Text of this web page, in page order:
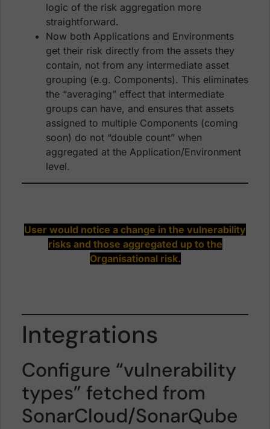
logic of the risk aggregation more
straightforward.
Now both Applications and Environments
get their risk directly from the assets they
contain, not from any intermediate asset
grouping (e.g. Components). This eliminates
the “averaging” effect that intermediate
groups can have, and ensures that assets
assigned to multiple Components (coming
soon) do not “double count” when
aggregated at the Application/Environment
level.
User would notice a change in the vulnerability
risks and those aggregated up to the
Organisational risk.
Integrations
Configure “vulnerability
types” fetched from
SonarCloud/SonarQube